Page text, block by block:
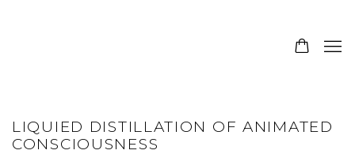
LIQUIED DISTILLATION OF ANIMATED
CONSCIOUSNESS